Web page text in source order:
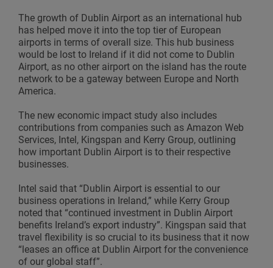
The growth of Dublin Airport as an international hub
has helped move it into the top tier of European
airports in terms of overall size. This hub business
would be lost to Ireland if it did not come to Dublin
Airport, as no other airport on the island has the route
network to be a gateway between Europe and North
America.
The new economic impact study also includes
contributions from companies such as Amazon Web
Services, Intel, Kingspan and Kerry Group, outlining
how important Dublin Airport is to their respective
businesses.
Intel said that “Dublin Airport is essential to our
business operations in Ireland,” while Kerry Group
noted that “continued investment in Dublin Airport
benefits Ireland’s export industry”. Kingspan said that
travel flexibility is so crucial to its business that it now
“leases an office at Dublin Airport for the convenience
of our global staff”.